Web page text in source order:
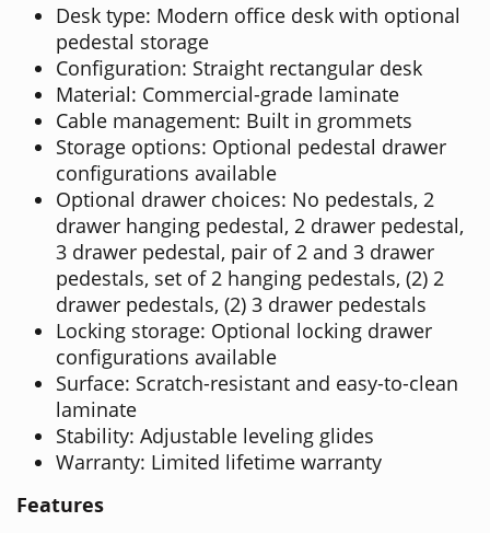
Desk type: Modern office desk with optional
pedestal storage
Configuration: Straight rectangular desk
Material: Commercial-grade laminate
Cable management: Built in grommets
Storage options: Optional pedestal drawer
configurations available
Optional drawer choices: No pedestals, 2
drawer hanging pedestal, 2 drawer pedestal,
3 drawer pedestal, pair of 2 and 3 drawer
pedestals, set of 2 hanging pedestals, (2) 2
drawer pedestals, (2) 3 drawer pedestals
Locking storage: Optional locking drawer
configurations available
Surface: Scratch-resistant and easy-to-clean
laminate
Stability: Adjustable leveling glides
Warranty: Limited lifetime warranty
Features